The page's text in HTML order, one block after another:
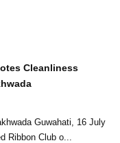
Cleanliness
16 July
Ribbon Club o...